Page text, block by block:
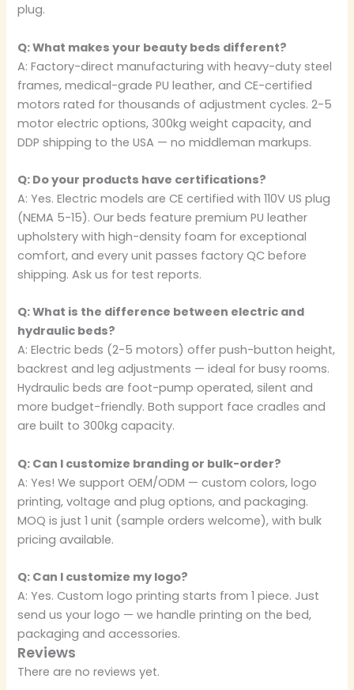
plug.
Q: What makes your beauty beds different?
A: Factory-direct manufacturing with heavy-duty steel
frames, medical-grade PU leather, and CE-certified
motors rated for thousands of adjustment cycles. 2-5
motor electric options, 300kg weight capacity, and
DDP shipping to the USA — no middleman markups.
Q: Do your products have certifications?
A: Yes. Electric models are CE certified with 110V US plug
(NEMA 5-15). Our beds feature premium PU leather
upholstery with high-density foam for exceptional
comfort, and every unit passes factory QC before
shipping. Ask us for test reports.
Q: What is the difference between electric and
hydraulic beds?
A: Electric beds (2-5 motors) offer push-button height,
backrest and leg adjustments — ideal for busy rooms.
Hydraulic beds are foot-pump operated, silent and
more budget-friendly. Both support face cradles and
are built to 300kg capacity.
Q: Can I customize branding or bulk-order?
A: Yes! We support OEM/ODM — custom colors, logo
printing, voltage and plug options, and packaging.
MOQ is just 1 unit (sample orders welcome), with bulk
pricing available.
Q: Can I customize my logo?
A: Yes. Custom logo printing starts from 1 piece. Just
send us your logo — we handle printing on the bed,
packaging and accessories.
Reviews
There are no reviews yet.